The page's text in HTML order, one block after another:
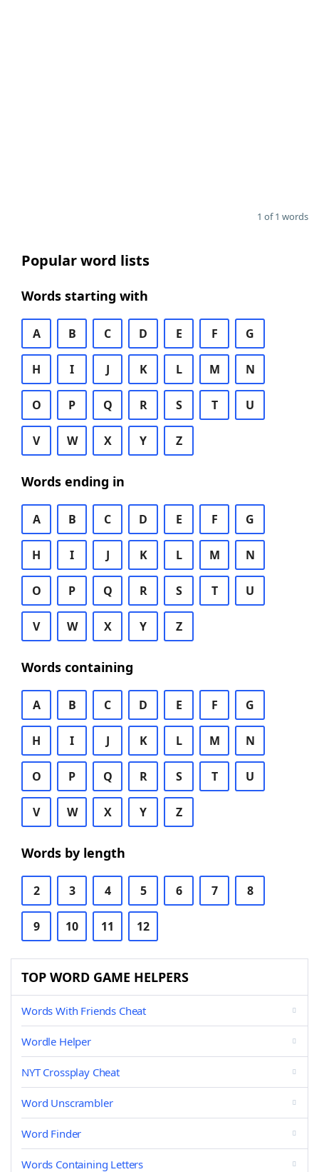
1 of 1 words
Popular word lists
Words starting with
A B C D E F G
H I J K L M N
O P Q R S T U
V W X Y Z
Words ending in
A B C D E F G
H I J K L M N
O P Q R S T U
V W X Y Z
Words containing
A B C D E F G
H I J K L M N
O P Q R S T U
V W X Y Z
Words by length
2 3 4 5 6 7 8
9 10 11 12
TOP WORD GAME HELPERS
Words With Friends Cheat
Wordle Helper
NYT Crossplay Cheat
Word Unscrambler
Word Finder
Words Containing Letters